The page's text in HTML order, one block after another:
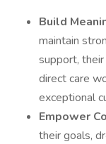
Build
maintain
support,
direct care
exceptional
Empower
their goals,